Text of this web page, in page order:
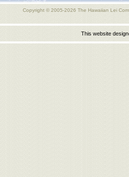
Copyright © 2005-2026 The Hawaiian Lei
This website